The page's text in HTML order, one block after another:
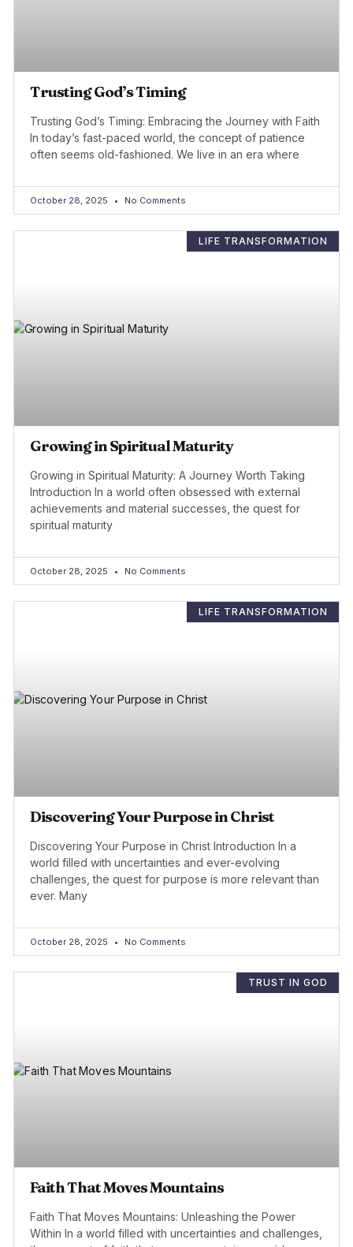
Trusting God’s Timing
Trusting God’s Timing: Embracing the Journey with Faith
In today’s fast-paced world, the concept of patience
often seems old-fashioned. We live in an era where
October 28, 2025 No Comments
LIFE TRANSFORMATION
Growing in Spiritual Maturity
Growing in Spiritual Maturity: A Journey Worth Taking
Introduction In a world often obsessed with external
achievements and material successes, the quest for
spiritual maturity
October 28, 2025 No Comments
LIFE TRANSFORMATION
Discovering Your Purpose in Christ
Discovering Your Purpose in Christ Introduction In a
world filled with uncertainties and ever-evolving
challenges, the quest for purpose is more relevant than
ever. Many
October 28, 2025 No Comments
TRUST IN GOD
Faith That Moves Mountains
Faith That Moves Mountains: Unleashing the Power
Within In a world filled with uncertainties and challenges,